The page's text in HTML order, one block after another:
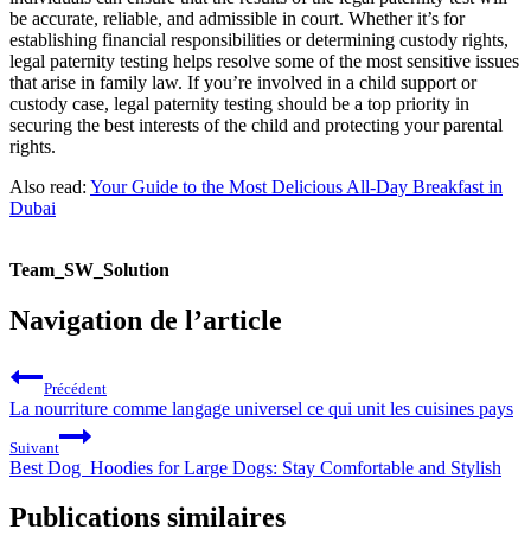
be accurate, reliable, and admissible in court. Whether it’s for
establishing financial responsibilities or determining custody rights,
legal paternity testing helps resolve some of the most sensitive issues
that arise in family law. If you’re involved in a child support or
custody case, legal paternity testing should be a top priority in
securing the best interests of the child and protecting your parental
rights.
Also read: Your Guide to the Most Delicious All-Day Breakfast in
Dubai
Team_SW_Solution
Navigation de l’article
Précédent
La nourriture comme langage universel ce qui unit les cuisines pays
Suivant
Best Dog Hoodies for Large Dogs: Stay Comfortable and Stylish
Publications similaires